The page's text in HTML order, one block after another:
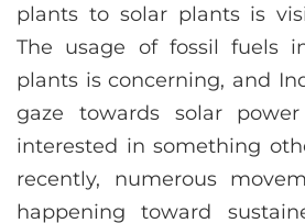
plants to solar plants is
The usage of fossil fuels
plants is concerning, and
gaze towards solar
interested in something
recently, numerous
happening toward